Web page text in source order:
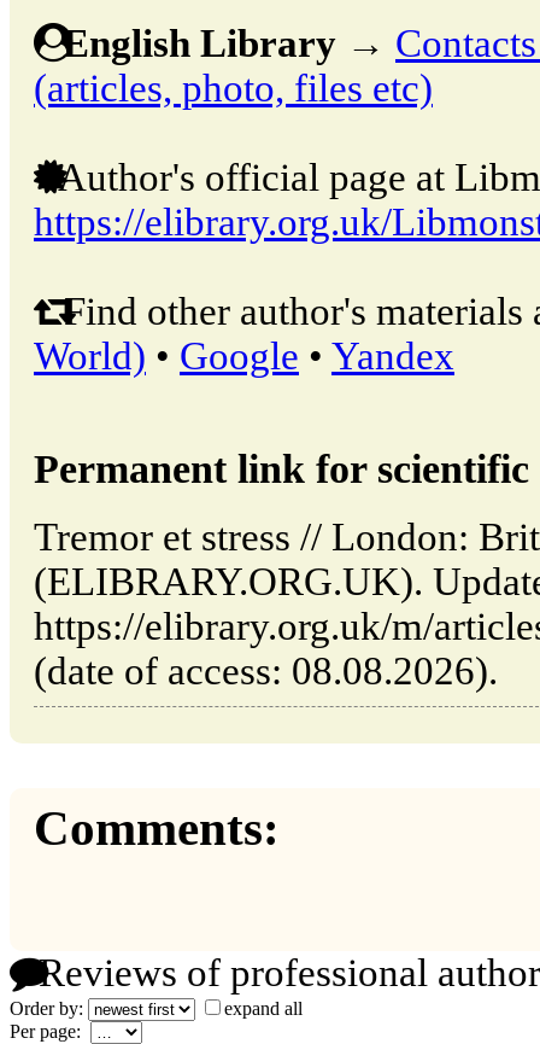
English Library →
(articles, photo, files etc)
Author's official page at
https://elibrary.org.uk/
Find other author's materials
World) • Google • Yandex
Permanent link for
Tremor et stress // London:
(ELIBRARY.ORG.UK).
https://elibrary.org.uk/m/
(date of access: 08.08.2026).
Comments:
Reviews of professional
Order by:
expand all
Per page: